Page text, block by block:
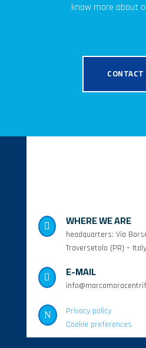
know more about
 WHERE WE ARE
headquarters: Via
Traversetolo (PR) – Italy
 E-MAIL
N
Privacy policy
Cookie preferences